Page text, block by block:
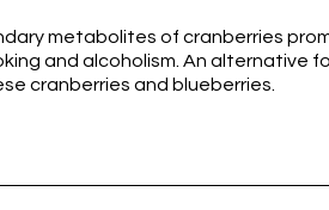
metabolites of cranberries
and alcoholism. An alternative
cranberries and blueberries.